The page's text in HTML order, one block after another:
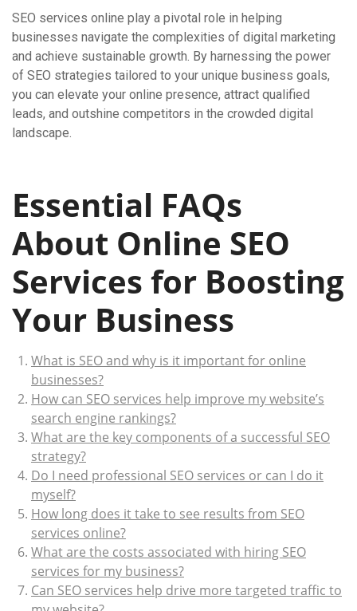
SEO services online play a pivotal role in helping
businesses navigate the complexities of digital marketing
and achieve sustainable growth. By harnessing the power
of SEO strategies tailored to your unique business goals,
you can elevate your online presence, attract qualified
leads, and outshine competitors in the crowded digital
landscape.
Essential FAQs
About Online SEO
Services for Boosting
Your Business
What is SEO and why is it important for online
businesses?
How can SEO services help improve my website’s
search engine rankings?
What are the key components of a successful SEO
strategy?
Do I need professional SEO services or can I do it
myself?
How long does it take to see results from SEO
services online?
What are the costs associated with hiring SEO
services for my business?
Can SEO services help drive more targeted traffic to